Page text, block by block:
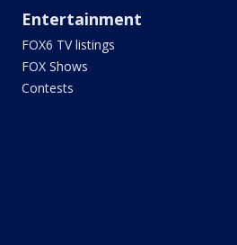
Entertainment
FOX6 TV listings
FOX Shows
Contests